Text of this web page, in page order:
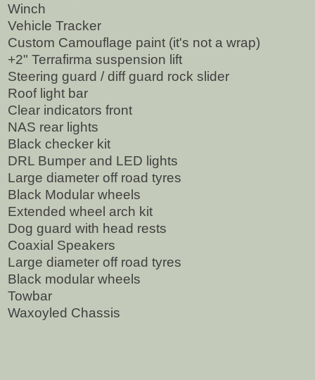
Winch
Vehicle Tracker
Custom Camouflage paint (it's not a wrap)
+2" Terrafirma suspension lift
Steering guard / diff guard rock slider
Roof light bar
Clear indicators front
NAS rear lights
Black checker kit
DRL Bumper and LED lights
Large diameter off road tyres
Black Modular wheels
Extended wheel arch kit
Dog guard with head rests
Coaxial Speakers
Large diameter off road tyres
Black modular wheels
Towbar
Waxoyled Chassis